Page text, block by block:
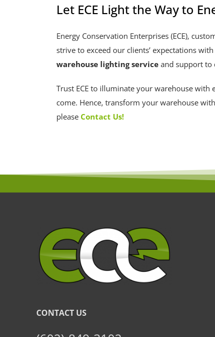
Let ECE Light the Way to
Energy Conservation Enterprises (ECE),
strive to exceed our clients’ expectations
warehouse lighting service and support to
Trust ECE to illuminate your warehouse
come. Hence, transform your warehouse
please Contact Us!
CONTACT US